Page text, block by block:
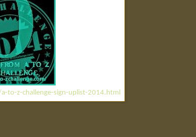
to-z-challenge-sign-uplist-2014.html